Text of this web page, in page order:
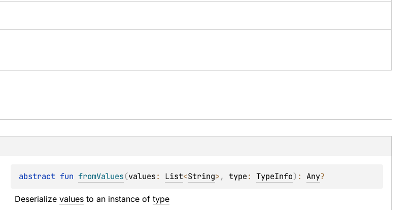
abstract fun fromValues(values: List<String>, type: TypeInfo) : Any?
Deserialize values to an instance of type